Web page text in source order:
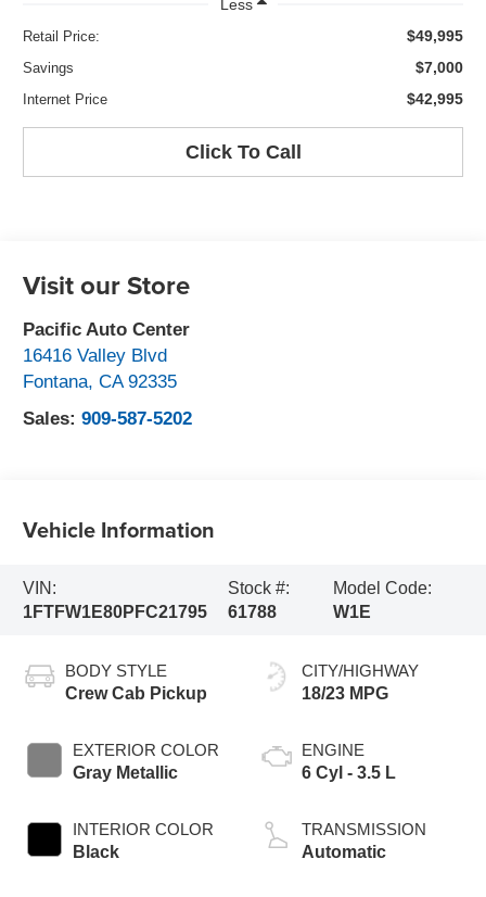
Less
Retail Price: $49,995
Savings $7,000
Internet Price $42,995
Click To Call
Visit our Store
Pacific Auto Center
16416 Valley Blvd
Fontana,CA 92335
Sales:909-587-5202
Vehicle Information
VIN:
1FTFW1E80PFC21795
Stock #:
61788
Model Code:
W1E
BODY STYLE
Crew Cab Pickup
EXTERIOR COLOR
Gray Metallic
INTERIOR COLOR
Black
CITY/HIGHWAY
18/23 MPG
ENGINE
6 Cyl - 3.5 L
TRANSMISSION
Automatic